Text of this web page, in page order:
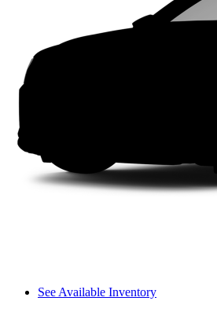
See Available Inventory